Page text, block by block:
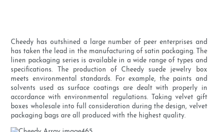
Cheedy has outshined a large number of peer enterprises and
has taken the lead in the manufacturing of satin packaging. The
linen packaging series is available in a wide range of types and
specifications. The production of Cheedy suede jewelry box
meets environmental standards. For example, the paints and
solvents used as surface coatings are dealt with properly in
accordance with environmental regulations. Taking velvet gift
boxes wholesale into full consideration during the design, velvet
packaging bags are all produced with the highest quality.